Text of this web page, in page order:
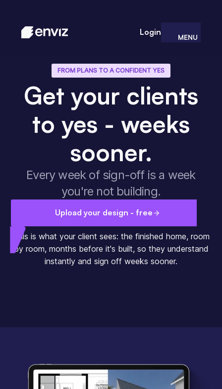
Login MENU
FROM PLANS TO A CONFIDENT YES
Get your clients
to yes - weeks
sooner.
Every week of sign-off is a week
you're not building.
Upload your design - free
This is what your client sees: the finished home, room
by room, months before it's built, so they understand
instantly and sign off weeks sooner.